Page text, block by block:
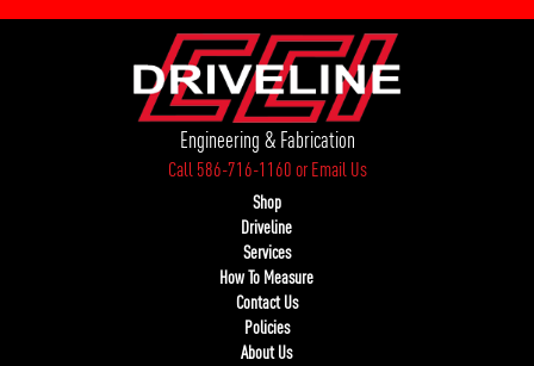
Engineering & Fabrication
Call 586-716-1160orEmail Us
Shop
Driveline
Services
How To Measure
Contact Us
Policies
About Us